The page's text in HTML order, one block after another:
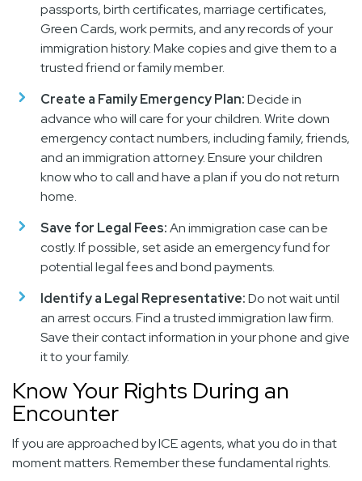
passports, birth certificates, marriage certificates,
Green Cards, work permits, and any records of your
immigration history. Make copies and give them to a
trusted friend or family member.
Create a Family Emergency Plan:Decide in
advance who will care for your children. Write down
emergency contact numbers, including family, friends,
and an immigration attorney. Ensure your children
know who to call and have a plan if you do not return
home.
Save for Legal Fees:An immigration case can be
costly. If possible, set aside an emergency fund for
potential legal fees and bond payments.
Identify a Legal Representative:Do not wait until
an arrest occurs. Find a trusted immigration law firm.
Save their contact information in your phone and give
it to your family.
Know Your Rights During an
Encounter
If you are approached by ICE agents, what you do in that
moment matters. Remember these fundamental rights.